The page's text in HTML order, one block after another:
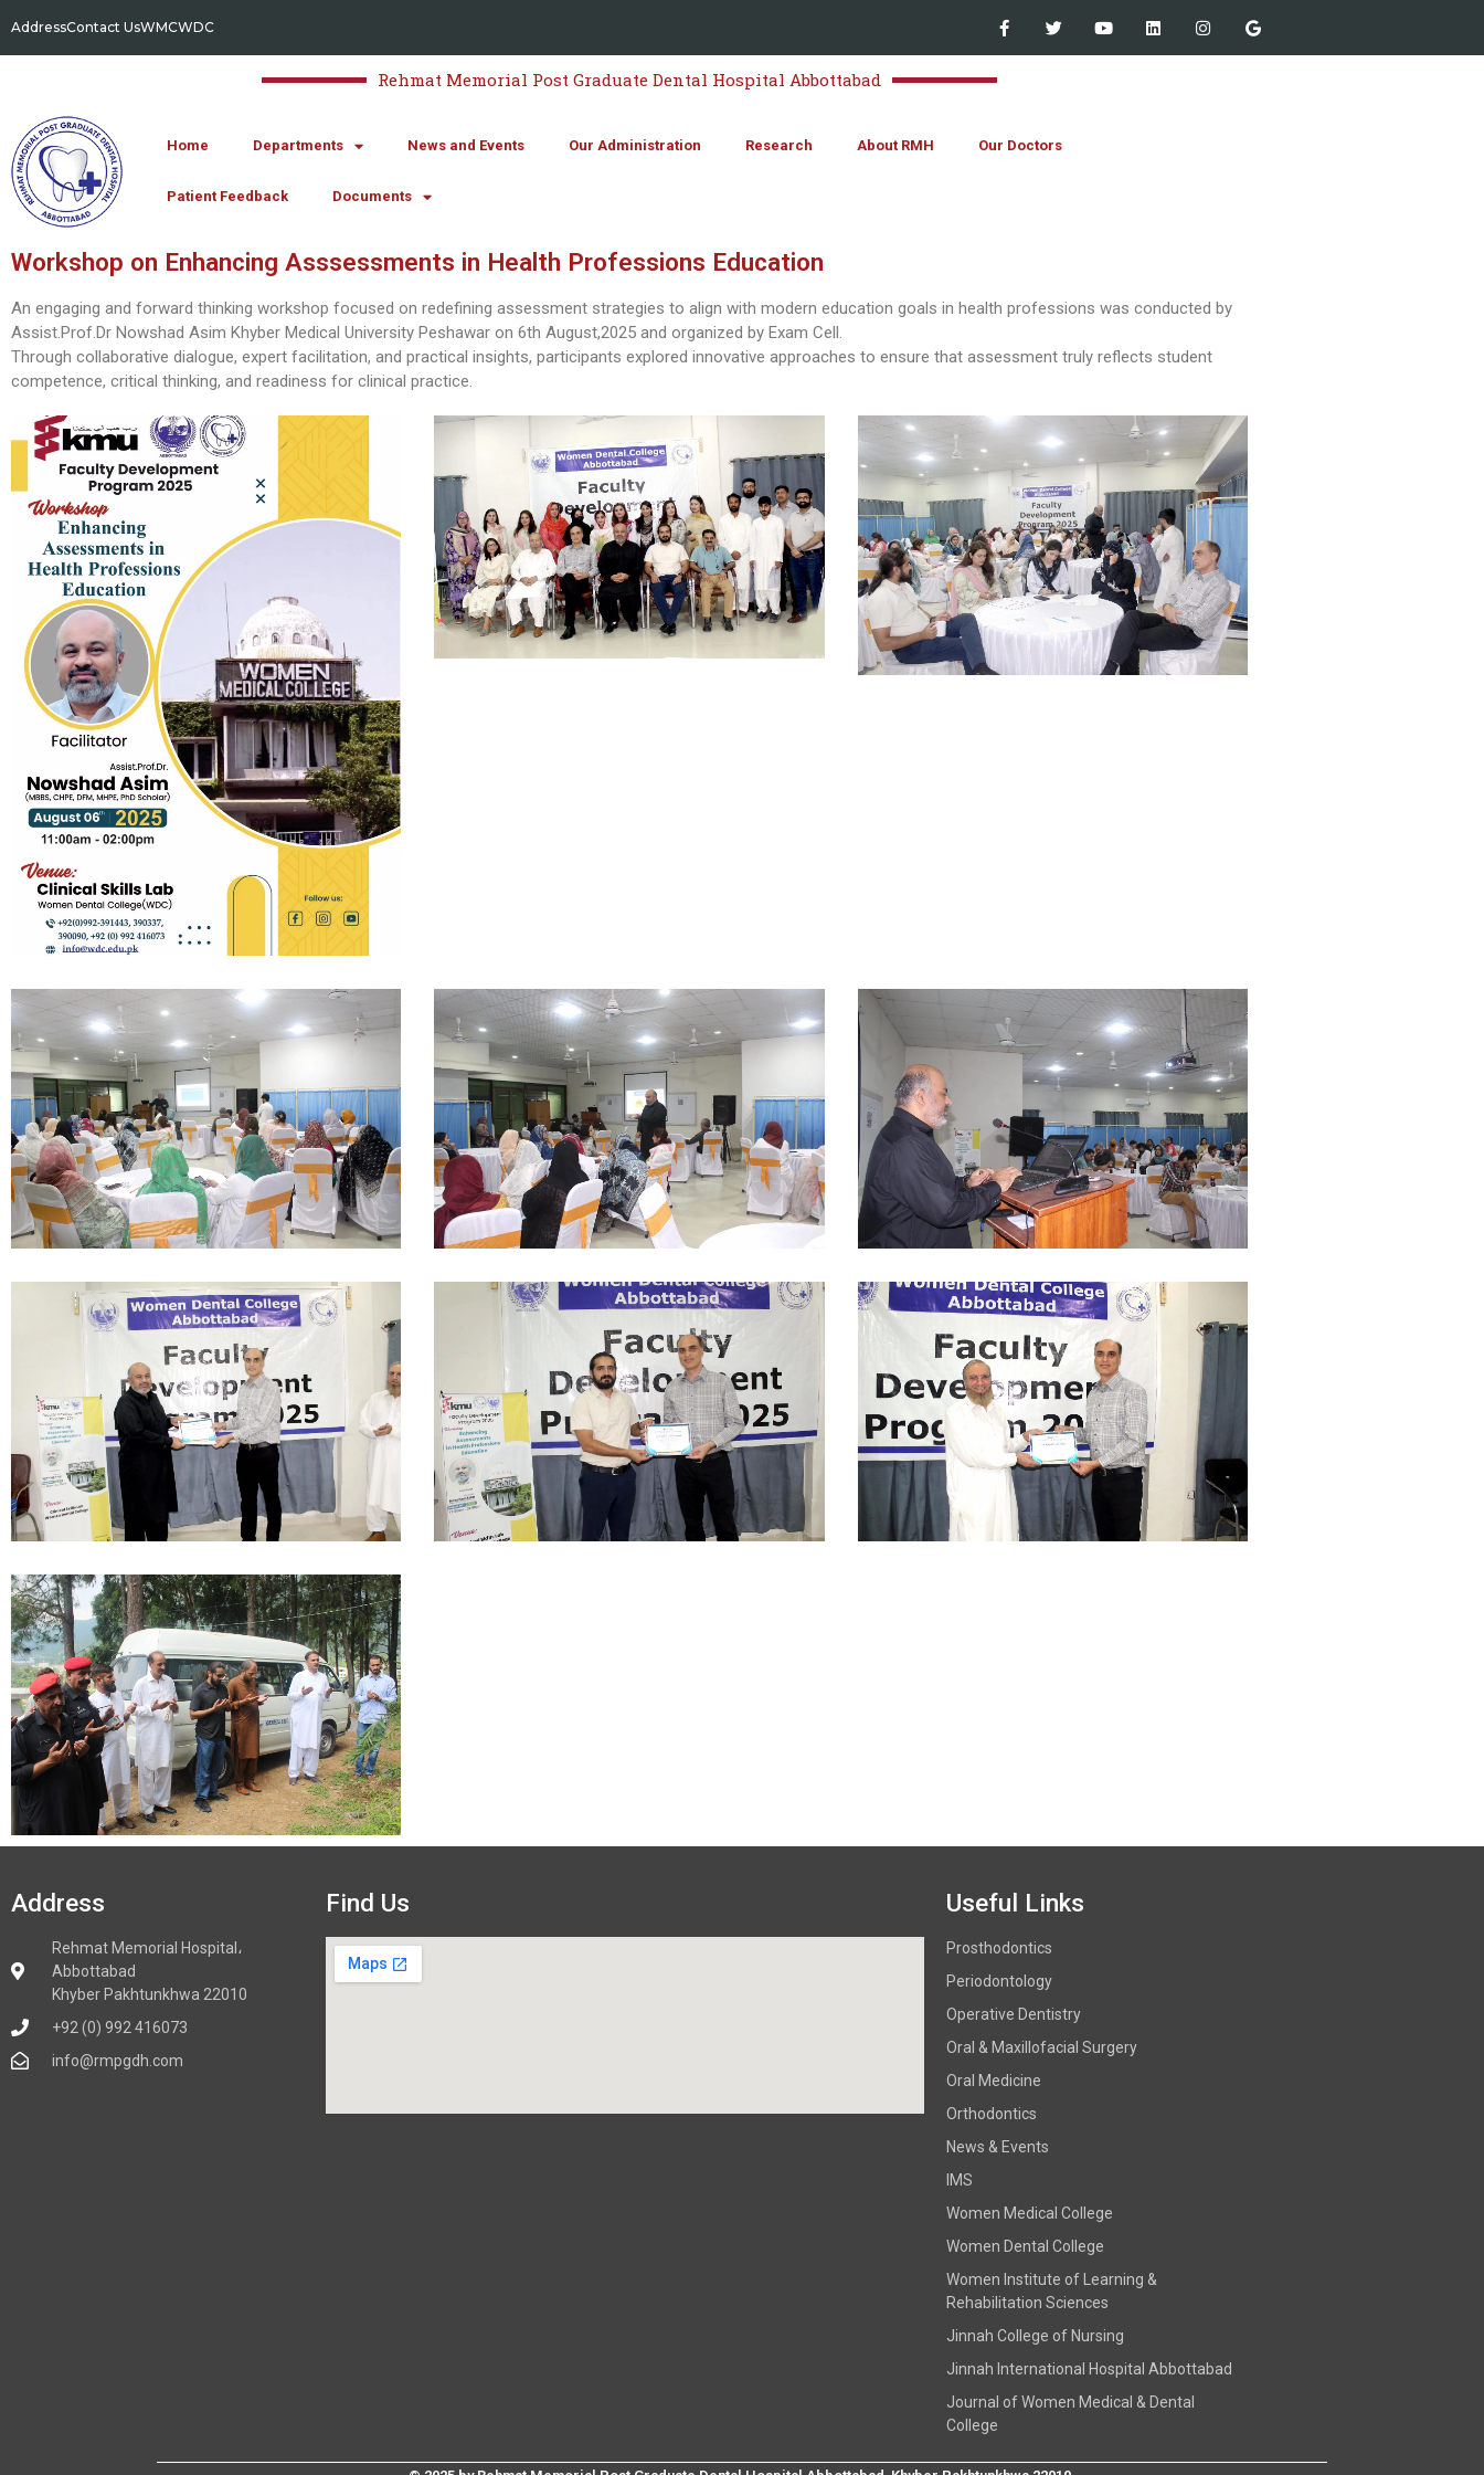
Strengthening Clinical
First Year MBBS & BDS
Orientation and White Coat
WDC hosted a special
batch
AddressContact UsWMCWDC
Rehmat Memorial Post Graduate Dental Hospital Abbottabad
Home Departments News and Events Our Administration Research About RMH Our Doctors
Patient Feedback Documents
Workshop on Enhancing Asssessments in Health Professions Education
An engaging and forward thinking workshop focused on redefining assessment strategies to align with modern education goals in health professions was conducted by
Assist.Prof.Dr Nowshad Asim Khyber Medical University Peshawar on 6th August,2025 and organized by Exam Cell.
Through collaborative dialogue, expert facilitation, and practical insights, participants explored innovative approaches to ensure that assessment truly reflects student
competence, critical thinking, and readiness for clinical practice.
Address
Rehmat Memorial Hospital،
Abbottabad
Khyber Pakhtunkhwa 22010
+92 (0) 992 416073
info@rmpgdh.com
Find Us Useful Links
Prosthodontics
Periodontology
Operative Dentistry
Oral & Maxillofacial Surgery
Oral Medicine
Orthodontics
News & Events
IMS
Women Medical College
Women Dental College
Women Institute of Learning &
Rehabilitation Sciences
Jinnah College of Nursing
Jinnah International Hospital Abbottabad
Journal of Women Medical & Dental
College